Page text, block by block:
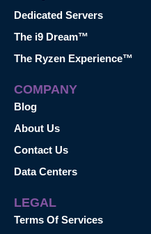
Dedicated Servers
The i9 Dream™
The Ryzen Experience™
COMPANY
Blog
About Us
Contact Us
Data Centers
LEGAL
Terms Of Services